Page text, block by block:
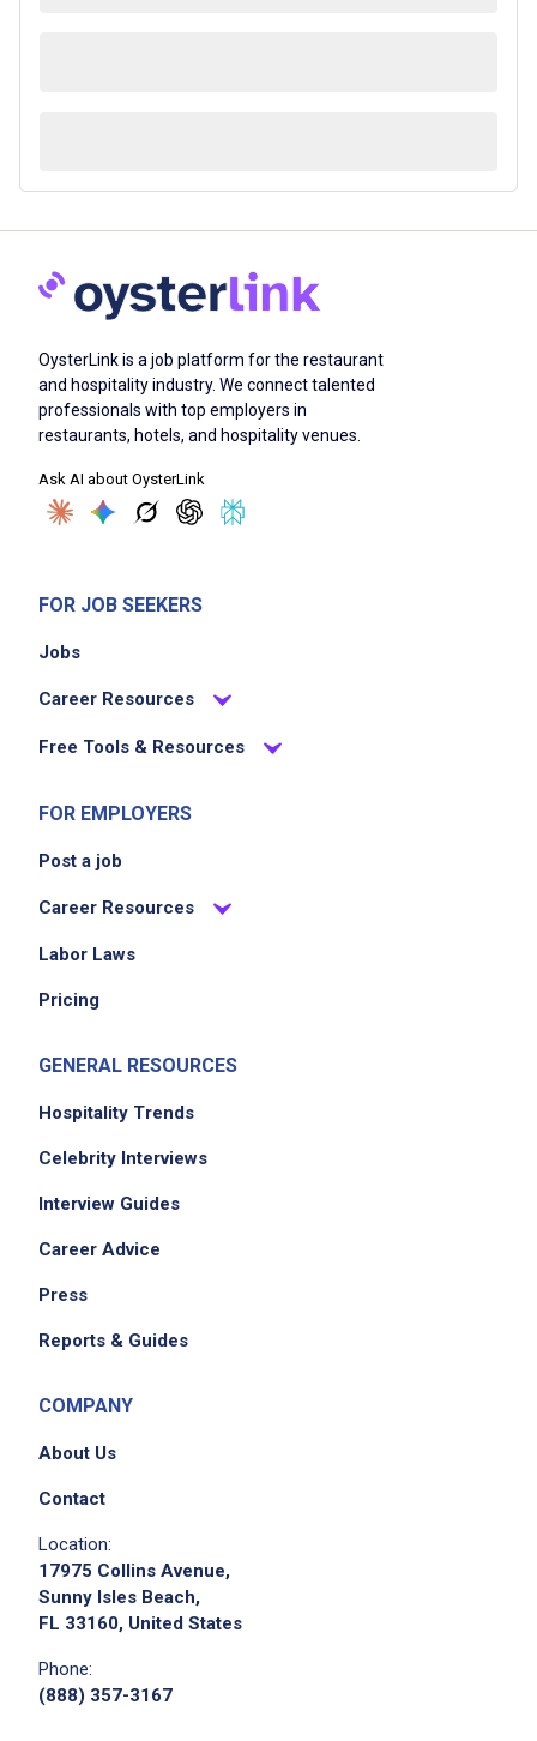
OysterLink is a job platform for the restaurant
and hospitality industry. We connect talented
professionals with top employers in
restaurants, hotels, and hospitality venues.
Ask AI about OysterLink
FOR JOB SEEKERS
Jobs
Career Resources
Free Tools & Resources
FOR EMPLOYERS
Post a job
Career Resources
Labor Laws
Pricing
GENERAL RESOURCES
Hospitality Trends
Celebrity Interviews
Interview Guides
Career Advice
Press
Reports & Guides
COMPANY
About Us
Contact
Location:
17975 Collins Avenue,
Sunny Isles Beach,
FL 33160, United States
Phone:
(888) 357-3167